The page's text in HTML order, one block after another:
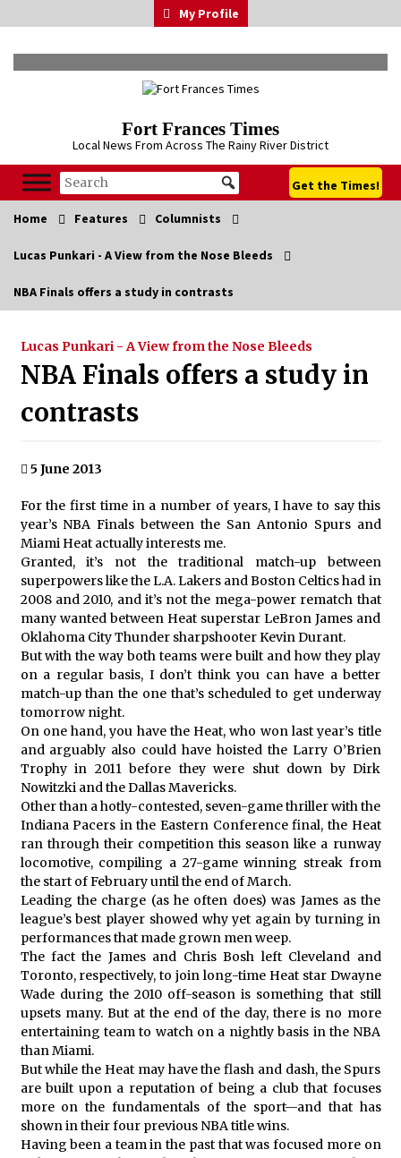
to
My Profile
Fort Frances Times
Local News From Across The Rainy River District
Get the Times!
Home Features Columnists
Lucas Punkari - A View from the Nose Bleeds
NBA Finals offers a study in contrasts
Lucas Punkari - A View from the Nose Bleeds
NBA Finals offers a study in
contrasts
5 June 2013
For the first time in a number of years, I have to say this
year’s NBA Finals between the San Antonio Spurs and
Miami Heat actually interests me.
Granted, it’s not the traditional match-up between
superpowers like the L.A. Lakers and Boston Celtics had in
2008 and 2010, and it’s not the mega-power rematch that
many wanted between Heat superstar LeBron James and
Oklahoma City Thunder sharpshooter Kevin Durant.
But with the way both teams were built and how they play
on a regular basis, I don’t think you can have a better
match-up than the one that’s scheduled to get underway
tomorrow night.
On one hand, you have the Heat, who won last year’s title
and arguably also could have hoisted the Larry O’Brien
Trophy in 2011 before they were shut down by Dirk
Nowitzki and the Dallas Mavericks.
Other than a hotly-contested, seven-game thriller with the
Indiana Pacers in the Eastern Conference final, the Heat
ran through their competition this season like a runway
locomotive, compiling a 27-game winning streak from
the start of February until the end of March.
Leading the charge (as he often does) was James as the
league’s best player showed why yet again by turning in
performances that made grown men weep.
The fact the James and Chris Bosh left Cleveland and
Toronto, respectively, to join long-time Heat star Dwayne
Wade during the 2010 off-season is something that still
upsets many. But at the end of the day, there is no more
entertaining team to watch on a nightly basis in the NBA
than Miami.
But while the Heat may have the flash and dash, the Spurs
are built upon a reputation of being a club that focuses
more on the fundamentals of the sport—and that has
shown in their four previous NBA title wins.
Having been a team in the past that was focused more on